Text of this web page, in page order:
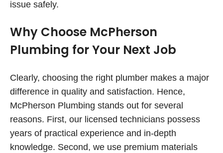
issue safely.
Why Choose McPherson
Plumbing for Your Next Job
Clearly, choosing the right plumber makes a major
difference in quality and satisfaction. Hence,
McPherson Plumbing stands out for several
reasons. First, our licensed technicians possess
years of practical experience and in-depth
knowledge. Second, we use premium materials